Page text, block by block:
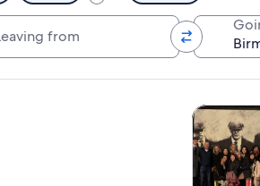
An ornate church
Tours &